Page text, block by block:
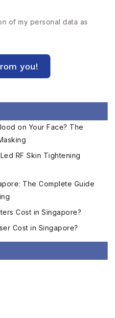
of my personal data as
on Your Face? The
RF Skin Tightening
The Complete Guide
Cost in Singapore?
Cost in Singapore?